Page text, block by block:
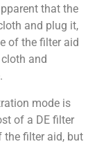
that the
and plug it,
of the filter aid
and
mode is
of a DE filter
the filter aid, but